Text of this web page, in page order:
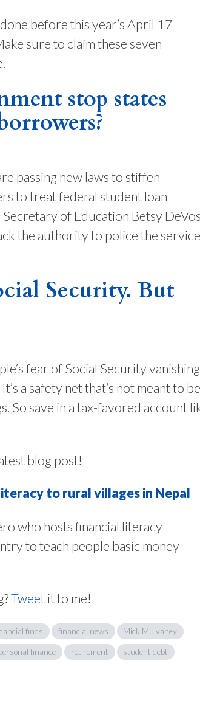
before this year’s April 17
sure to claim these seven
stop states
passing new laws to stiffen
to treat federal student loan
of Education Betsy
the authority to police the
Security. But
fear of Social Security vanishing
a safety net that’s not meant to be
So save in a tax-favored account
blog post!
to rural villages in Nepal
who hosts financial literacy
to teach people basic money
Tweetit to me!
finds financial news Mick Mulvaney
finance retirement student debt